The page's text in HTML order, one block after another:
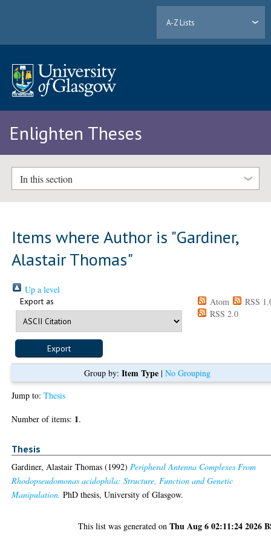
A-Z Lists
Enlighten Theses
In this section
Items where Author is "Gardiner,
Alastair Thomas"
Up a level
Export as Atom
RSS
RSS 2.0
Group by: Item Type| No Grouping
Jump to:Thesis
Number of items: 1.
Thesis
Gardiner, Alastair Thomas (1992)Peripheral Antenna Complexes From
Rhodopseudomonas acidophila: Structure, Function and Genetic
Manipulation. PhD thesis, University of Glasgow.
This list was generated onThu Aug 6 02:11:24 2026